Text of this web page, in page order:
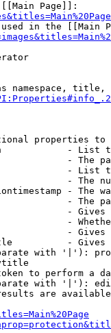
Page]]:
in the [[Main
namespace, title,
properties to
- List
- The
- List
- The
- The
- The
-
-
-
-
with '|'):
to perform a
with '|'):
are